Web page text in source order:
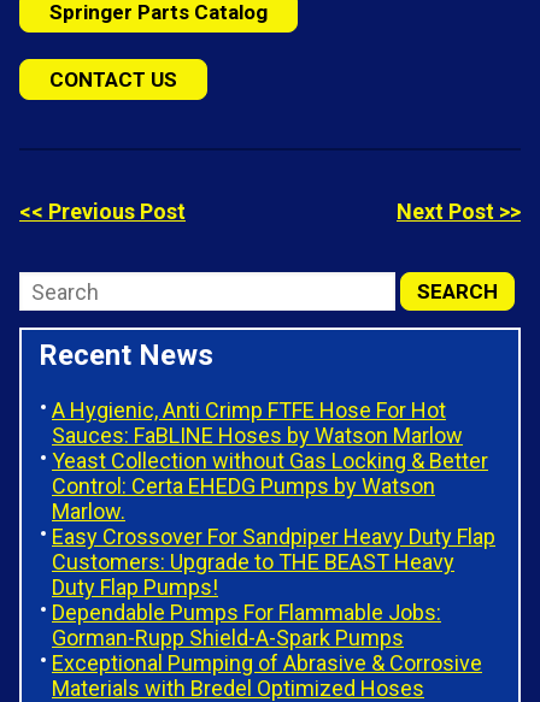
Springer Parts Catalog
CONTACT US
<< Previous Post Next Post >>
Recent News
A Hygienic, Anti Crimp FTFE Hose For Hot
Sauces: FaBLINE Hoses by Watson Marlow
Yeast Collection without Gas Locking & Better
Control: Certa EHEDG Pumps by Watson
Marlow.
Easy Crossover For Sandpiper Heavy Duty Flap
Customers: Upgrade to THE BEAST Heavy
Duty Flap Pumps!
Dependable Pumps For Flammable Jobs:
Gorman-Rupp Shield-A-Spark Pumps
Exceptional Pumping of Abrasive & Corrosive
Materials with Bredel Optimized Hoses